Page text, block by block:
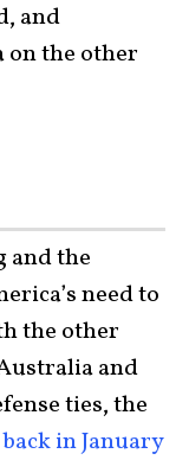
and
the other
and the
need to
the other
and
ties, the
in January